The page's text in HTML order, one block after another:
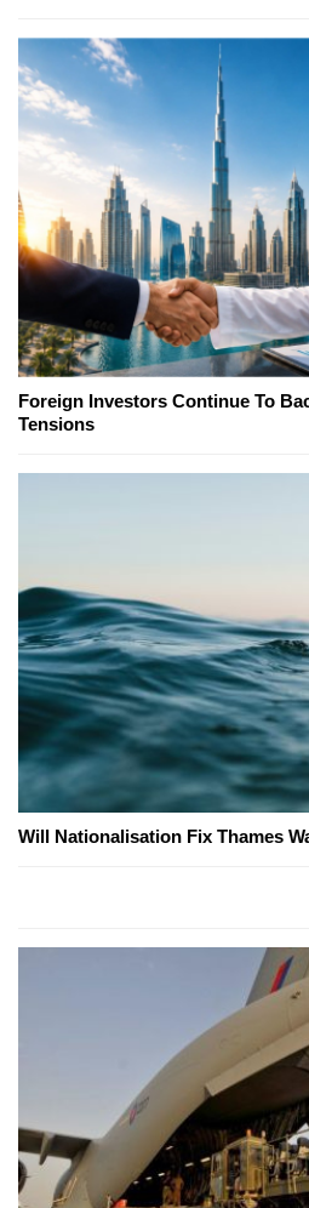
Foreign Investors Continue To
Tensions
Will Nationalisation Fix Thames